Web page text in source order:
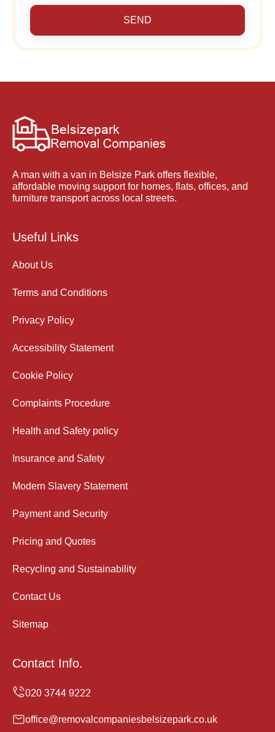
SEND
A man with a van in Belsize Park offers flexible,
affordable moving support for homes, flats, offices, and
furniture transport across local streets.
Useful Links
About Us
Terms and Conditions
Privacy Policy
Accessibility Statement
Cookie Policy
Complaints Procedure
Health and Safety policy
Insurance and Safety
Modern Slavery Statement
Payment and Security
Pricing and Quotes
Recycling and Sustainability
Contact Us
Sitemap
Contact Info.
office@removalcompaniesbelsizepark.co.uk